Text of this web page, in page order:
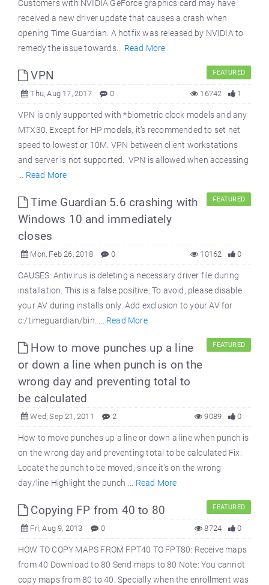
Customers with NVIDIA GeForce graphics card may have
received a new driver update that causes a crash when
opening Time Guardian. A hotfix was released by NVIDIA to
remedy the issue towards... Read More
VPN FEATURED
Thu, Aug 17, 2017 0 1
16742
VPN is only supported with *biometric clock models and any
MTX30. Except for HP models, it’s recommended to set net
speed to lowest or 10M. VPN between client workstations
and server is not supported. VPN is allowed when accessing
Read More
Time Guardian 5.6 crashing with
Windows 10 and immediately
closes
FEATURED
Mon, Feb 26, 2018 0 0
10162
CAUSES: Antivirus is deleting a necessary driver file during
installation. This is a false positive. To avoid, please disable
your AV during installs only. Add exclusion to your AV for
c:/timeguardian/bin. ... Read More
How to move punches up a line
or down a line when punch is on the
wrong day and preventing total to
be calculated
FEATURED
Wed, Sep 21, 2011 2 0
9089
How to move punches up a line or down a line when punch is
on the wrong day and preventing total to be calculated Fix:
Locate the punch to be moved, since it’s on the wrong
day/line Highlight the punch ... Read More
Copying FP from 40 to 80 FEATURED
Fri, Aug 9, 2013 0 0
8724
HOW TO COPY MAPS FROM FPT40 TO FPT80: Receive maps
from 40 Download to 80 Send maps to 80 Note: You cannot
copy maps from 80 to 40. Specially when the enrollment was